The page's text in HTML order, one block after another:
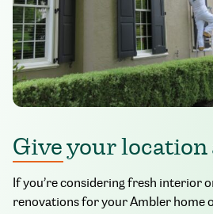
Give your
If you’re considering fresh interior
renovations for your Ambler home